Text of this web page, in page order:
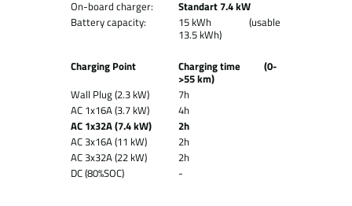
On-board charger:
Standart 7.4 kW
Battery capacity:
15 kWh (usable
13.5 kWh)
Charging Point
Charging time (0-
>55 km)
Wall Plug (2.3 kW)
7h
AC 1x16A (3.7 kW)
4h
AC 1x32A (7.4 kW)
2h
AC 3x16A (11 kW)
2h
AC 3x32A (22 kW)
2h
DC (80%SOC)
-